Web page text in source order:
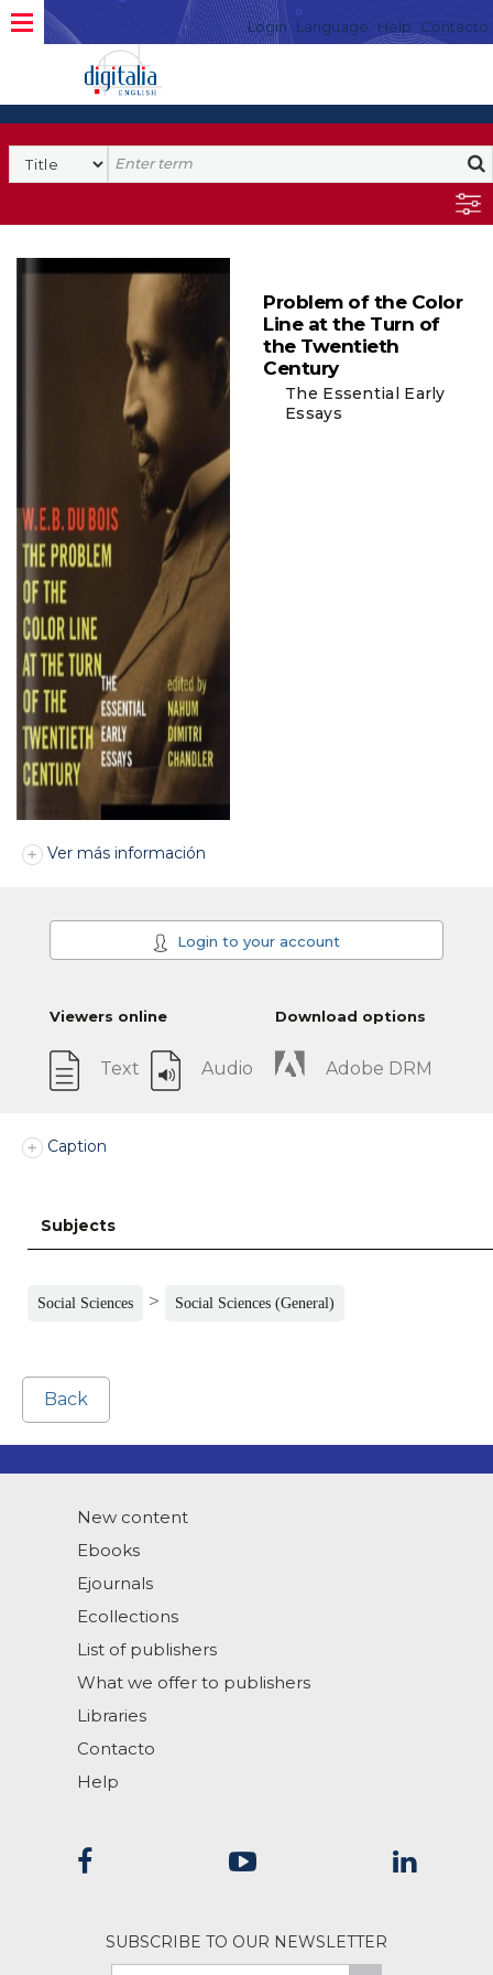
Login Language Help Contacto
Problem of the Color
Line at the Turn of
the Twentieth
Century
The Essential Early
Essays
Ver más información
Login to your account
Viewers online
Text Audio
Download options
Adobe DRM
Caption
Subjects
Social Sciences > Social Sciences (General)
Back
New content
Ebooks
Ejournals
Ecollections
List of publishers
What we offer to publishers
Libraries
Contacto
Help
SUBSCRIBE TO OUR NEWSLETTER